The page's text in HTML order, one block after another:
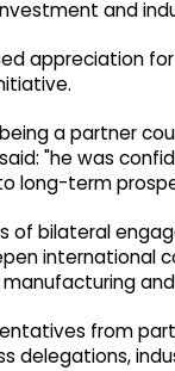
and
appreciation
a partner
"he was
long-term
of bilateral
international
from
delegations,